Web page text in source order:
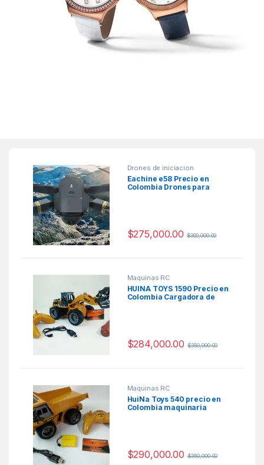
Drones de iniciacion
Eachine e58 Precio en
Colombia Drones para
$275,000.00 $300,000.00
Maquinas RC
HUINA TOYS 1590 Precio en
Colombia Cargadora de
$284,000.00 $350,000.00
Maquinas RC
HuiNa Toys 540 precio en
Colombia maquinaria
$290,000.00 $350,000.00